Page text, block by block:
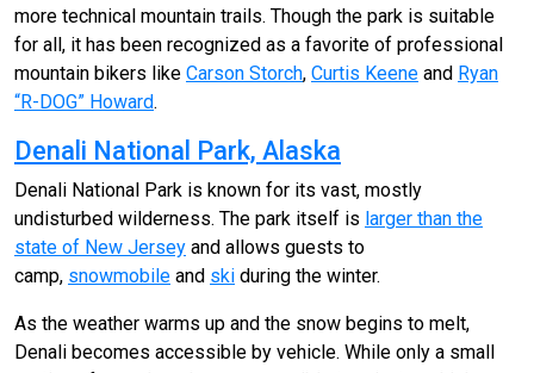
more technical mountain trails. Though the park is suitable
for all, it has been recognized as a favorite of professional
mountain bikers like Carson Storch, Curtis Keene and Ryan
“R-DOG” Howard.
Denali National Park, Alaska
Denali National Park is known for its vast, mostly
undisturbed wilderness. The park itself is larger than the
state of New Jersey and allows guests to
camp, snowmobile and ski during the winter.
As the weather warms up and the snow begins to melt,
Denali becomes accessible by vehicle. While only a small